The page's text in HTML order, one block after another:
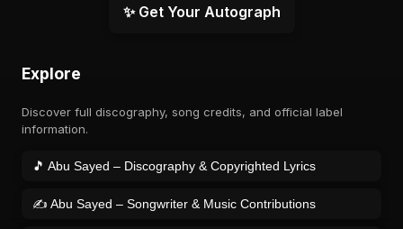
✨ Get Your Autograph
Explore
Discover full discography, song credits, and official label
information.
🎵 Abu Sayed – Discography & Copyrighted Lyrics
✍️ Abu Sayed – Songwriter & Music Contributions